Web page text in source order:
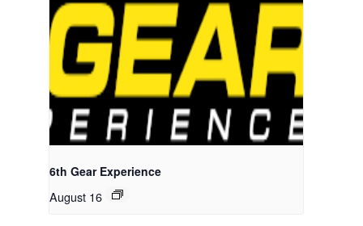
6th Gear Experience
August 16